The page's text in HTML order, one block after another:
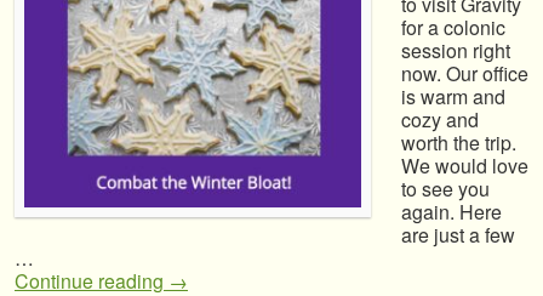
for a colonic
session right
now. Our office
is warm and
cozy and
worth the trip.
We would love
to see you
again. Here
are just a few
…
Continue reading →